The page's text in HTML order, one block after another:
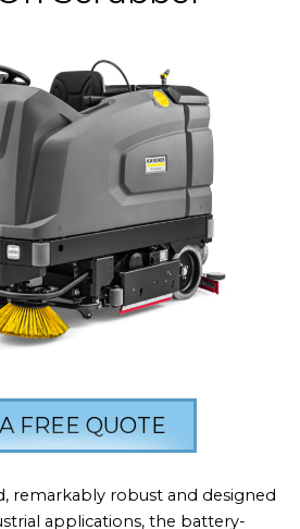
FREE QUOTE
remarkably robust and designed
applications, the battery-